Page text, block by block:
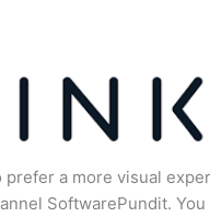
prefer a more visual
SoftwarePundit.